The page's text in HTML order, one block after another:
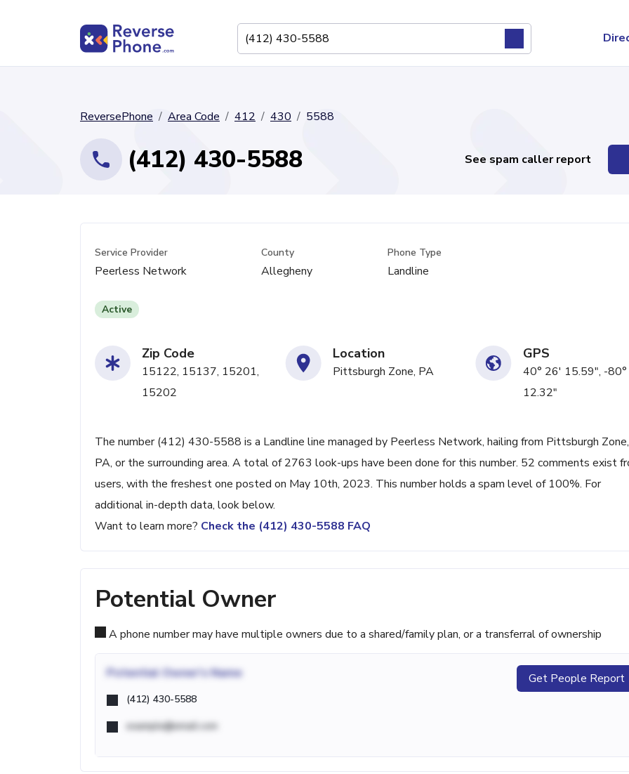
ReversePhone Area Code 412 430 5588
(412) 430-5588 See spam caller report
Service Provider
Peerless Network
County
Allegheny
Phone Type
Landline
Active
Zip Code
15122, 15137, 15201,
15202
Location
Pittsburgh Zone, PA
GPS
40° 26' 15.59", -
12.32"
The number (412) 430-5588 is a Landline line managed by Peerless Network, hailing from Pittsburgh Zone,
PA, or the surrounding area. A total of 2763 look-ups have been done for this number. 52 comments exist
users, with the freshest one posted on May 10th, 2023. This number holds a spam level of 100%. For
additional in-depth data, look below.
Want to learn more? Check the (412) 430-5588 FAQ
Potential Owner
A phone number may have multiple owners due to a shared/family plan, or a transferral of ownership
Potential Owner's Name
(412) 430-5588
example@email.com
Get People Report